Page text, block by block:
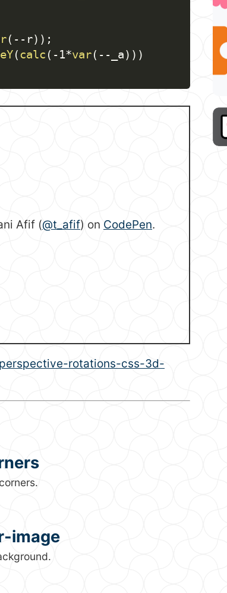
( --r) ) ;
(calc ( -1*var( --_a) ) )
Afif (@t_afif) on CodePen.
rotations-css-3d-
image